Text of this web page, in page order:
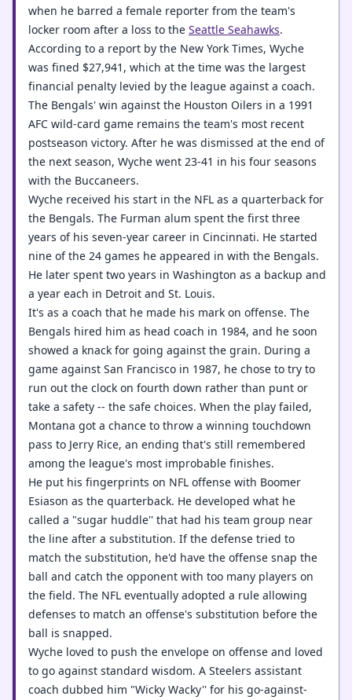
when he barred a female reporter from the team's
locker room after a loss to the Seattle Seahawks.
According to a report by the New York Times, Wyche
was fined $27,941, which at the time was the largest
financial penalty levied by the league against a coach.
The Bengals' win against the Houston Oilers in a 1991
AFC wild-card game remains the team's most recent
postseason victory. After he was dismissed at the end of
the next season, Wyche went 23-41 in his four seasons
with the Buccaneers.
Wyche received his start in the NFL as a quarterback for
the Bengals. The Furman alum spent the first three
years of his seven-year career in Cincinnati. He started
nine of the 24 games he appeared in with the Bengals.
He later spent two years in Washington as a backup and
a year each in Detroit and St. Louis.
It's as a coach that he made his mark on offense. The
Bengals hired him as head coach in 1984, and he soon
showed a knack for going against the grain. During a
game against San Francisco in 1987, he chose to try to
run out the clock on fourth down rather than punt or
take a safety -- the safe choices. When the play failed,
Montana got a chance to throw a winning touchdown
pass to Jerry Rice, an ending that's still remembered
among the league's most improbable finishes.
He put his fingerprints on NFL offense with Boomer
Esiason as the quarterback. He developed what he
called a "sugar huddle'' that had his team group near
the line after a substitution. If the defense tried to
match the substitution, he'd have the offense snap the
ball and catch the opponent with too many players on
the field. The NFL eventually adopted a rule allowing
defenses to match an offense's substitution before the
ball is snapped.
Wyche loved to push the envelope on offense and loved
to go against standard wisdom. A Steelers assistant
coach dubbed him "Wicky Wacky'' for his go-against-